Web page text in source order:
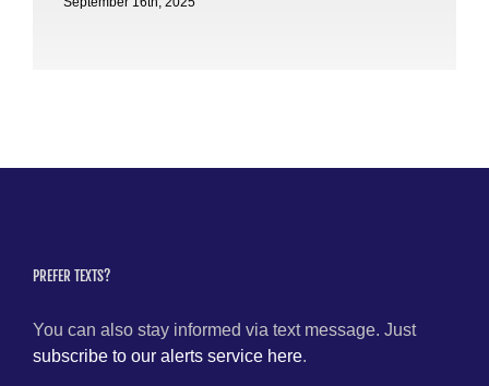
PREFER TEXTS?
You can also stay informed via text message. Just
subscribe to our alerts service here.